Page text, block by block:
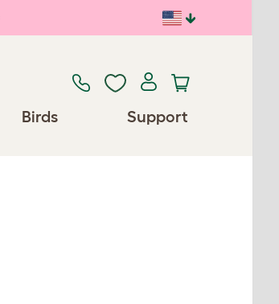
Birds Support